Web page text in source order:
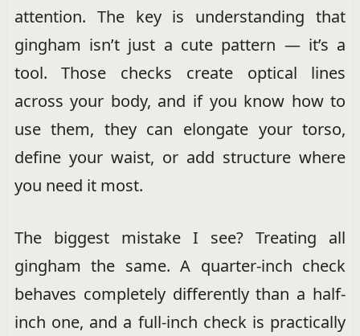
attention. The key is understanding that
gingham isn’t just a cute pattern — it’s a
tool. Those checks create optical lines
across your body, and if you know how to
use them, they can elongate your torso,
define your waist, or add structure where
you need it most.
The biggest mistake I see? Treating all
gingham the same. A quarter-inch check
behaves completely differently than a half-
inch one, and a full-inch check is practically